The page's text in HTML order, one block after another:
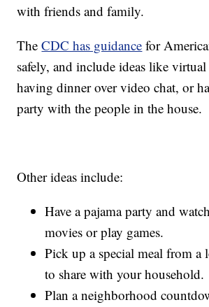
with friends and family.
TheCDC has guidance for
safely, and include ideas like virtual
having dinner over video chat, or
party with the people in the house.
Other ideas include:
Have a pajama party and
movies or play games.
Pick up a special meal from a
to share with your household.
Plan a neighborhood